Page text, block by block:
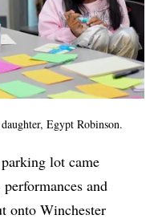
Egypt Robinson.
lot came
and
onto Winchester